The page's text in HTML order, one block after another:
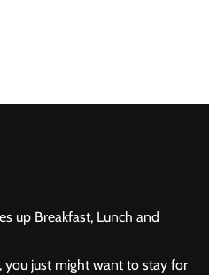
up Breakfast, Lunch and
you just might want to stay for